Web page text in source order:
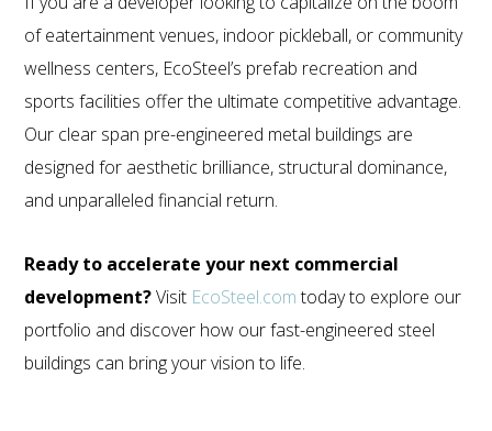
of eatertainment venues, indoor pickleball, or community
wellness centers, EcoSteel’s prefab recreation and
sports facilities offer the ultimate competitive advantage.
Our clear span pre-engineered metal buildings are
designed for aesthetic brilliance, structural dominance,
and unparalleled financial return.
Ready to accelerate your next commercial
development?Visit EcoSteel.comtoday to explore our
portfolio and discover how our fast-engineered steel
buildings can bring your vision to life.